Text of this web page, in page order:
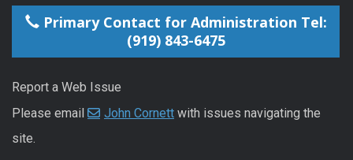
Primary Contact for Administration Tel:
(919) 843-6475
Report a Web Issue
Please email
John Cornett with issues navigating the
site.